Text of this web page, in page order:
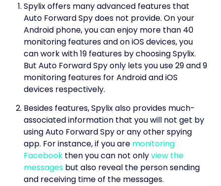
Spylix offers many advanced features that
Auto Forward Spy does not provide. On your
Android phone, you can enjoy more than 40
monitoring features and on iOS devices, you
can work with 19 features by choosing Spylix.
But Auto Forward Spy only lets you use 29 and 9
monitoring features for Android and iOS
devices respectively.
Besides features, Spylix also provides much-
associated information that you will not get by
using Auto Forward Spy or any other spying
app. For instance, if you are monitoring
Facebook then you can not onlyview the
messages but also reveal the person sending
and receiving time of the messages.